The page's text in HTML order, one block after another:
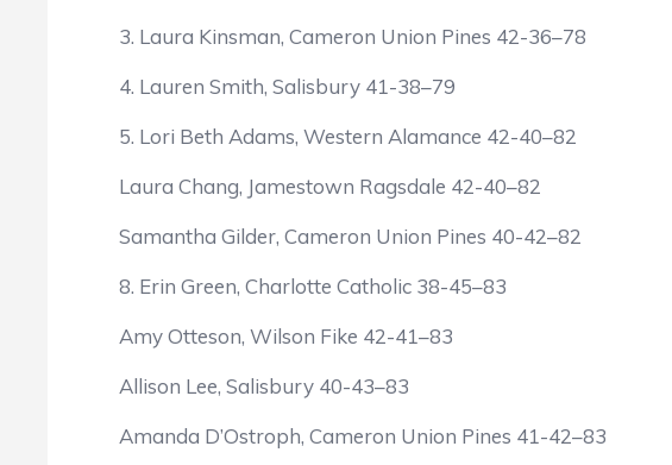
3. Laura Kinsman, Cameron Union Pines 42-36–78
4. Lauren Smith, Salisbury 41-38–79
5. Lori Beth Adams, Western Alamance 42-40–82
Laura Chang, Jamestown Ragsdale 42-40–82
Samantha Gilder, Cameron Union Pines 40-42–82
8. Erin Green, Charlotte Catholic 38-45–83
Amy Otteson, Wilson Fike 42-41–83
Allison Lee, Salisbury 40-43–83
Amanda D’Ostroph, Cameron Union Pines 41-42–83